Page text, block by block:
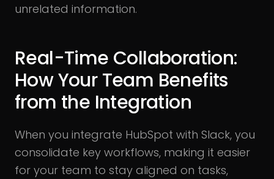
unrelated information.
Real-Time Collaboration:
How Your Team Benefits
from the Integration
When you integrate HubSpot with Slack, you
consolidate key workflows, making it easier
for your team to stay aligned on tasks,